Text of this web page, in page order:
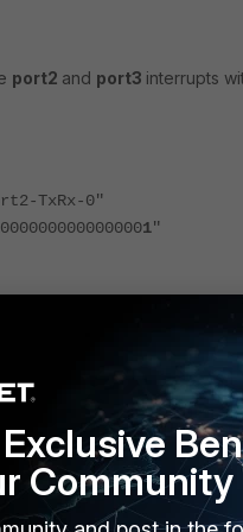
port2 and port3 interrupts
TxRx-0"
1"
1"
TxRx-2"
4"
Community